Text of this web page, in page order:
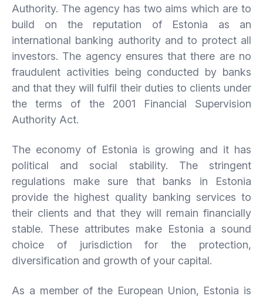
Authority. The agency has two aims which are to
build on the reputation of Estonia as an
international banking authority and to protect all
investors. The agency ensures that there are no
fraudulent activities being conducted by banks
and that they will fulfil their duties to clients under
the terms of the 2001 Financial Supervision
Authority Act.
The economy of Estonia is growing and it has
political and social stability. The stringent
regulations make sure that banks in Estonia
provide the highest quality banking services to
their clients and that they will remain financially
stable. These attributes make Estonia a sound
choice of jurisdiction for the protection,
diversification and growth of your capital.
As a member of the European Union, Estonia is